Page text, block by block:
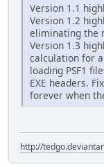
Version 1.1
Version 1.2
eliminating the
Version 1.3
calculation for
loading PSF1
EXE headers.
forever when
http://